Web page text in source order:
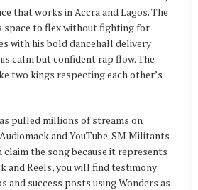
that works in Accra and Lagos. The
space to flex without fighting for
with his bold dancehall delivery
calm but confident rap flow. The
two kings respecting each other’s
pulled millions of streams on
and YouTube. SM Militants
claim the song because it represents
and Reels, you will find testimony
and success posts using Wonders as